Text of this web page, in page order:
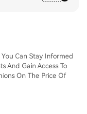
Can Stay Informed
And Gain Access To
On The Price Of